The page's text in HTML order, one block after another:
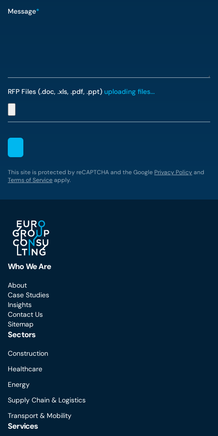
Message*
RFP Files (.doc, .xls, .pdf, .ppt) uploading files...
This site is protected by reCAPTCHA and the Google Privacy Policyand
Terms of Serviceapply.
Who We Are
About
Case Studies
Insights
Contact Us
Sitemap
Sectors
Construction
Healthcare
Energy
Supply Chain & Logistics
Transport & Mobility
Services